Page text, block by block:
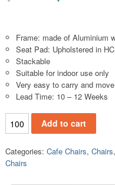
Frame: made of Aluminium
Seat Pad: Upholstered in
Stackable
Suitable for indoor use only
Very easy to carry and
Lead Time: 10 – 12 Weeks
.UC500A quantityAdd to cart
Categories: Cafe Chairs, Chairs,
Chairs